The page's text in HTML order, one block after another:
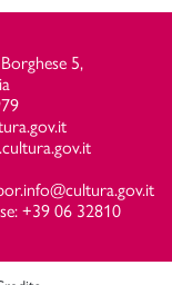
5,
+39 06 32810